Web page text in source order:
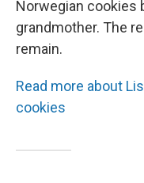
Norwegian cookies
grandmother. The
remain.
Read more about
cookies